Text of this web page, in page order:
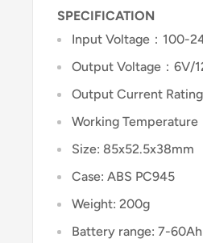
SPECIFICATION
Input Voltage：100-
Output Voltage：6V/
Output Current
Working
Size: 85x52.5x38mm
Case: ABS PC945
Weight: 200g
Battery range: 7-60Ah